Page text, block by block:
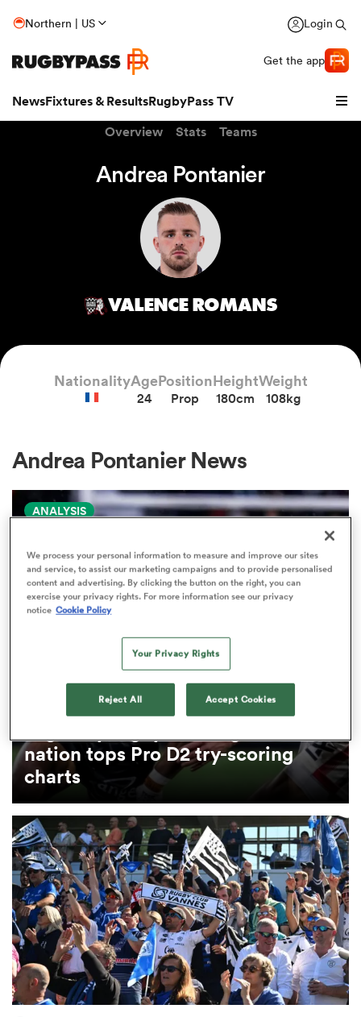
Northern | US Login
Get the app
NewsFixtures & ResultsRugbyPass TV
Overview Stats Teams
Andrea Pontanier
VALENCE ROMANS
NationalityAge
24
Position
Prop
Height
180cm
Weight
108kg
Andrea Pontanier News
ANALYSIS
nation tops Pro D2 try-scoring
charts
We process your personal information to measure and improve our sites
and service, to assist our marketing campaigns and to provide personalised
content and advertising. By clicking the button on the right, you can
exercise your privacy rights. For more information see our privacy
notice Cookie Policy
Your Privacy Rights
Reject All Accept Cookies